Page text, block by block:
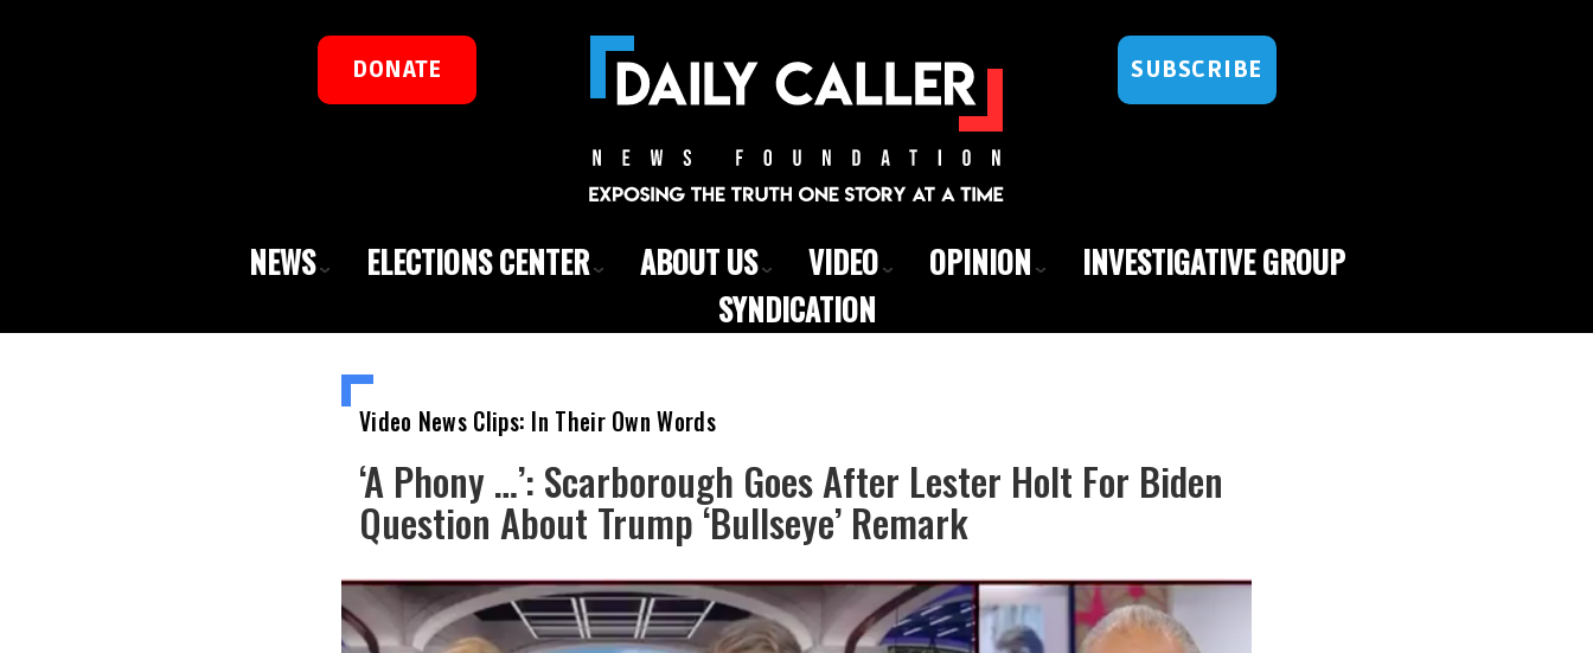
DONATE SUBSCRIBE
NEWS ELECTIONS CENTER ABOUT US VIDEO OPINION
INVESTIGATIVE GROUP
SYNDICATION
Video News Clips: In Their Own Words
‘A Phony …’: Scarborough Goes After Lester Holt For Biden
Question About Trump ‘Bullseye’ Remark